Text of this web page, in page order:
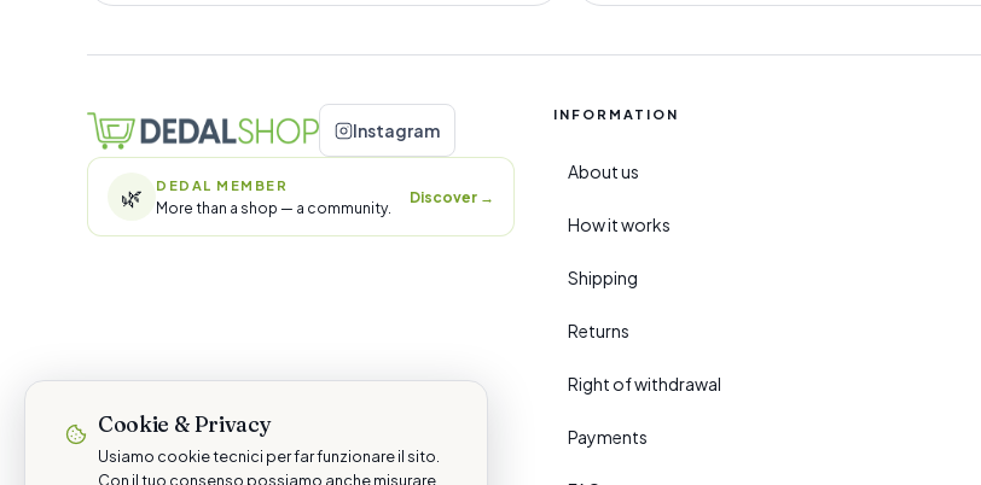
Instagram
🌿 DEDAL MEMBER
More than a shop — a community.
Discover →
INFORMATION
About us
How it works
Shipping
Returns
Right of withdrawal
Payments
Cookie & Privacy
Usiamo cookie tecnici per far funzionare il sito.
Con il tuo consenso possiamo anche misurare